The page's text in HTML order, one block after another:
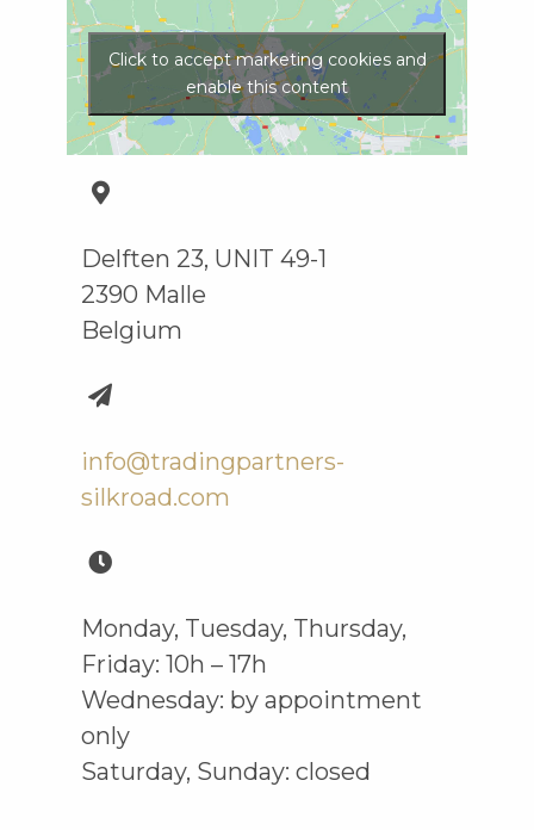
Click to accept marketing cookies and
enable this content
Delften 23, UNIT 49-1
2390 Malle
Belgium
info@tradingpartners-
silkroad.com
Monday, Tuesday, Thursday,
Friday: 10h – 17h
Wednesday: by appointment
only
Saturday, Sunday: closed